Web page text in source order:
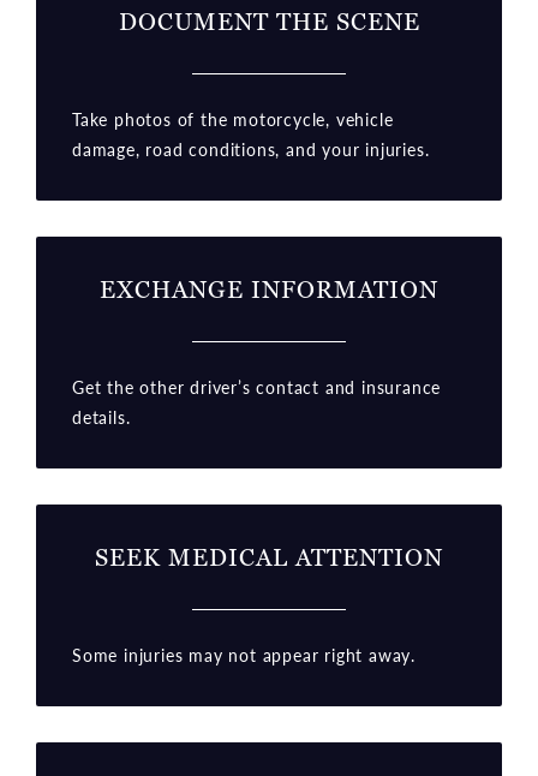
DOCUMENT THE SCENE
Take photos of the motorcycle, vehicle
damage, road conditions, and your injuries.
EXCHANGE INFORMATION
Get the other driver’s contact and insurance
details.
SEEK MEDICAL ATTENTION
Some injuries may not appear right away.